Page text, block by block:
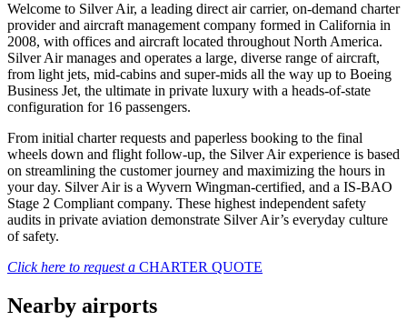
Welcome to Silver Air, a leading direct air carrier, on-demand charter
provider and aircraft management company formed in California in
2008, with offices and aircraft located throughout North America.
Silver Air manages and operates a large, diverse range of aircraft,
from light jets, mid-cabins and super-mids all the way up to Boeing
Business Jet, the ultimate in private luxury with a heads-of-state
configuration for 16 passengers.
From initial charter requests and paperless booking to the final
wheels down and flight follow-up, the Silver Air experience is based
on streamlining the customer journey and maximizing the hours in
your day. Silver Air is a Wyvern Wingman-certified, and a IS-BAO
Stage 2 Compliant company. These highest independent safety
audits in private aviation demonstrate Silver Air’s everyday culture
of safety.
Click here to request a CHARTER QUOTE
Nearby airports